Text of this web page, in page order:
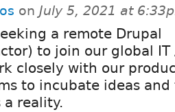
on July 5, 2021 at
a remote Drupal
to join our global
closely with our
to incubate ideas
a reality.